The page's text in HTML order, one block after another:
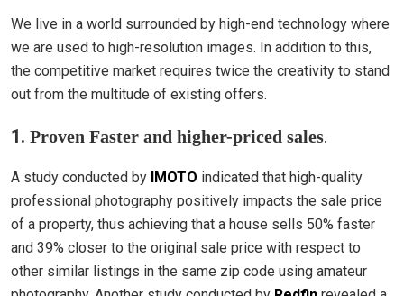
We live in a world surrounded by high-end technology where
we are used to high-resolution images. In addition to this,
the competitive market requires twice the creativity to stand
out from the multitude of existing offers.
1. Proven Faster and higher-priced sales.
A study conducted by IMOTO indicated that high-quality
professional photography positively impacts the sale price
of a property, thus achieving that a house sells 50% faster
and 39% closer to the original sale price with respect to
other similar listings in the same zip code using amateur